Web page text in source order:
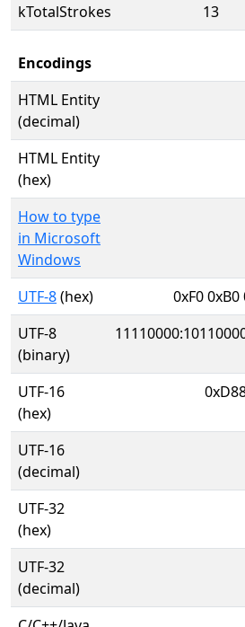
kTotalStrokes
13
Encodings
HTML Entity
(decimal)
HTML Entity
(hex)
How to type
in Microsoft
Windows
UTF-8(hex)
0xF0
UTF-8
(binary)
UTF-16
(hex)
UTF-16
(decimal)
UTF-32
(hex)
UTF-32
(decimal)